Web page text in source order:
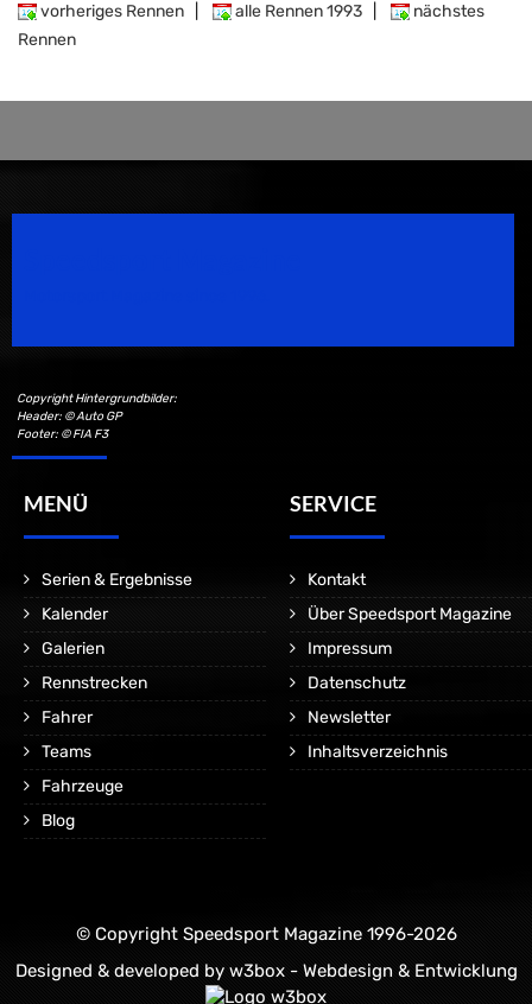
vorheriges Rennen alle Rennen 1993
nächstes
Rennen
Copyright Hintergrundbilder:
Header: © Auto GP
Footer: © FIA F3
MENÜ
Serien & Ergebnisse
Kalender
Galerien
Rennstrecken
Fahrer
Teams
Fahrzeuge
Blog
SERVICE
Kontakt
Über Speedsport Magazine
Impressum
Datenschutz
Newsletter
Inhaltsverzeichnis
© Copyright Speedsport Magazine 1996-2026
Designed & developed by w3box - Webdesign & Entwicklung